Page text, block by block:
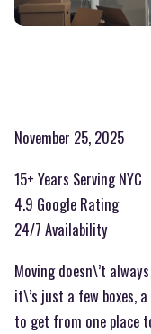
November 25, 2025
15+ Years Serving NYC
4.9 Google Rating
24/7 Availability
Moving doesn\’t
it\’s just a few boxes,
to get from one place